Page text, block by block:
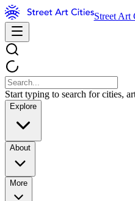
Street Art
Start typing to search for cities,
Explore
About
More